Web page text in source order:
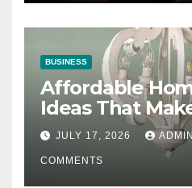
BUSINESS
Affordable
Ideas That
Difference
JULY 17, 2026 ADMIN
COMMENTS